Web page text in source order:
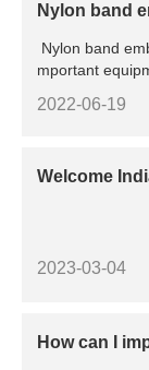
Nylon band
Nylon band
mportant
2022-06-19
Welcome
2023-03-04
How can I